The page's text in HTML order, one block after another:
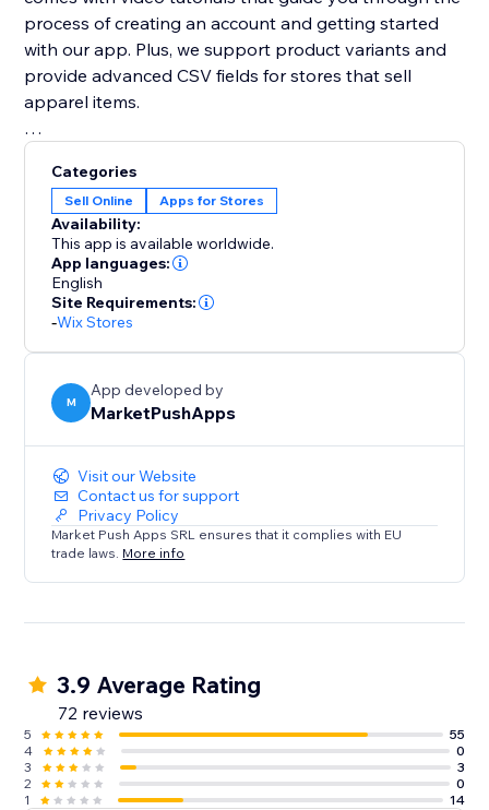
process of creating an account and getting started
with our app. Plus, we support product variants and
provide advanced CSV fields for stores that sell
apparel items.
reach and grow your customer base with the power
of Pinterest. Try it out today and see your products
appear as Pins on Pinterest.
Categories
Sell Online Apps for Stores
Availability:
This app is available worldwide.
App languages:
English
Site Requirements:
-Wix Stores
M
App developed by
MarketPushApps
Visit our Website
Contact us for support
Privacy Policy
Market Push Apps SRL ensures that it complies with EU
trade laws. More info
3.9 Average Rating
72 reviews
5
55
4
0
3
3
2
0
1
14